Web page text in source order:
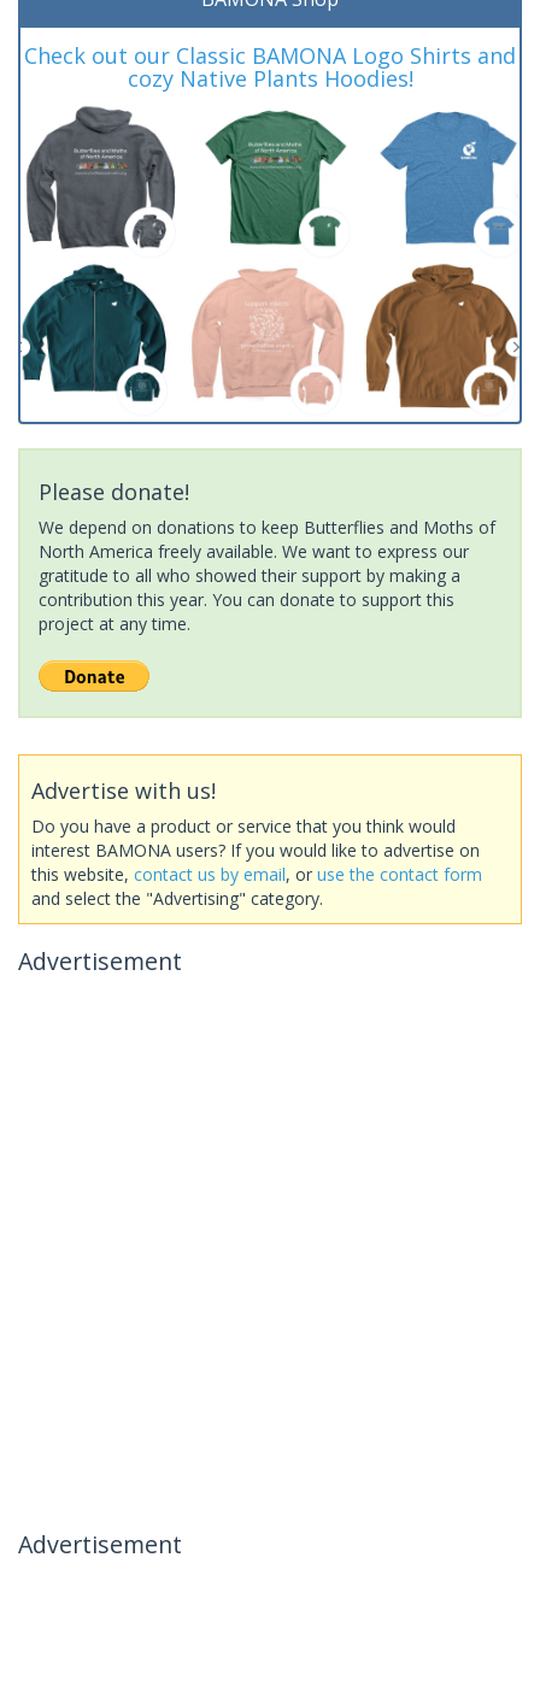
Check out our Classic BAMONA Logo Shirts and
cozy Native Plants Hoodies!
Please donate!
We depend on donations to keep Butterflies and Moths of
North America freely available. We want to express our
gratitude to all who showed their support by making a
contribution this year. You can donate to support this
project at any time.
Advertise with us!
Do you have a product or service that you think would
interest BAMONA users? If you would like to advertise on
this website, contact us by email, or use the contact form
and select the "Advertising" category.
Advertisement
Advertisement